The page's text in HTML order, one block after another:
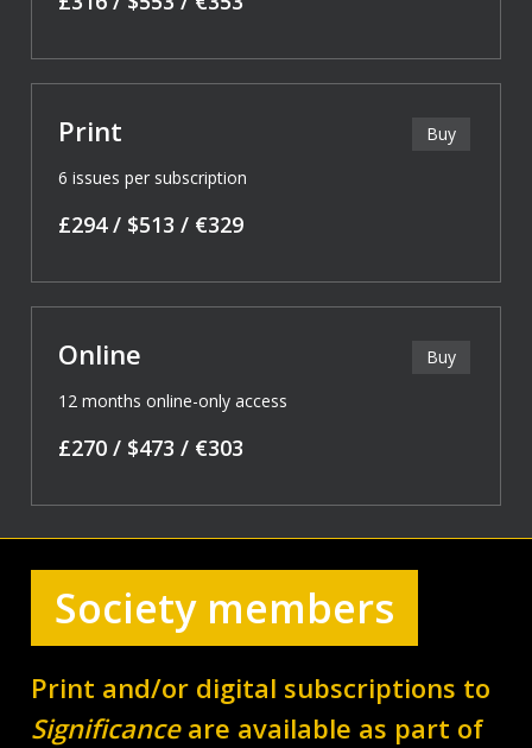
Print
6 issues per subscription
£294 / $513 / €329
Buy
Online
12 months online-only access
£270 / $473 / €303
Buy
Society members
Print and/or digital subscriptions to
Significanceare available as part of